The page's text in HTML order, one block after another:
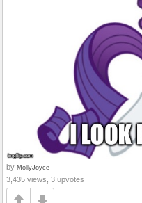
by MollyJoyce
3,435 views, 3 upvotes